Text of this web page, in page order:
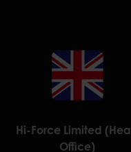
Hi-Force Limited
Office)